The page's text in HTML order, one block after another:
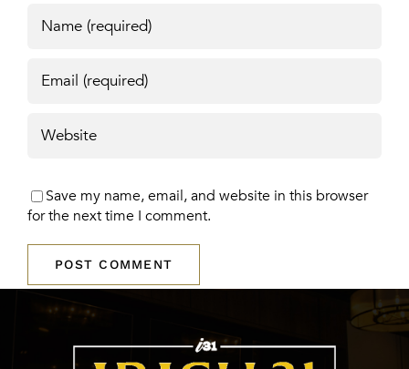
Save my name, email, and website in this browser
for the next time I comment.